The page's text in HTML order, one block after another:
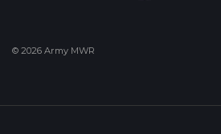
© 2026 Army MWR